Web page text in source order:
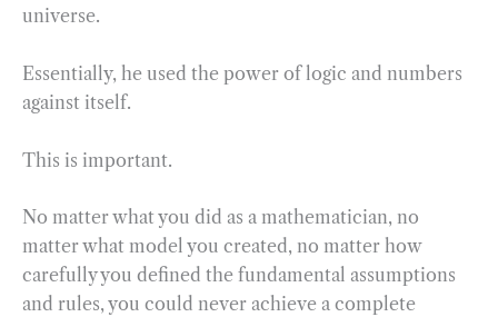
universe.
Essentially, he used the power of logic and numbers
against itself.
This is important.
No matter what you did as a mathematician, no
matter what model you created, no matter how
carefully you defined the fundamental assumptions
and rules, you could never achieve a complete